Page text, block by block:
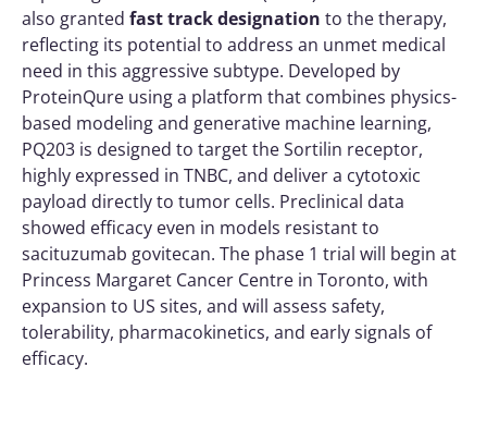
also granted fast track designation to the therapy,
reflecting its potential to address an unmet medical
need in this aggressive subtype. Developed by
ProteinQure using a platform that combines physics-
based modeling and generative machine learning,
PQ203 is designed to target the Sortilin receptor,
highly expressed in TNBC, and deliver a cytotoxic
payload directly to tumor cells. Preclinical data
showed efficacy even in models resistant to
sacituzumab govitecan. The phase 1 trial will begin at
Princess Margaret Cancer Centre in Toronto, with
expansion to US sites, and will assess safety,
tolerability, pharmacokinetics, and early signals of
efficacy.